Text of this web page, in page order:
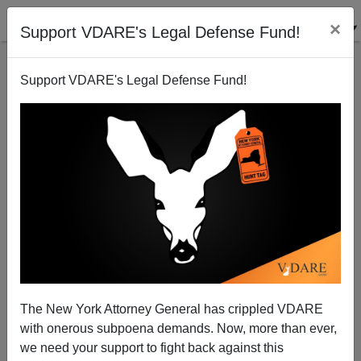
Support VDARE's Legal Defense Fund! ×
Support VDARE's Legal Defense Fund!
The New York Attorney General has crippled VDARE
with onerous subpoena demands. Now, more than ever,
we need your support to fight back against this
Catch And Release: The Biden Amnesty Program